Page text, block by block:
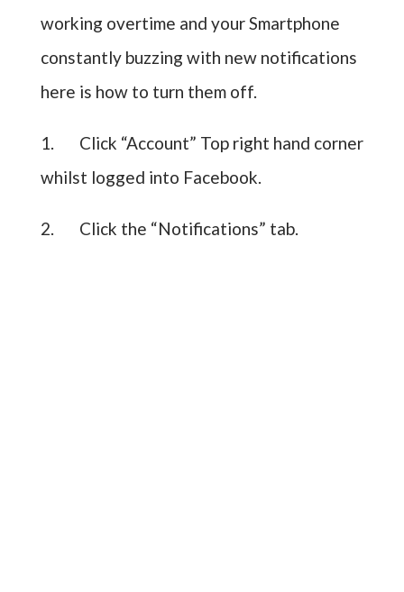
working overtime and your Smartphone
constantly buzzing with new notifications
here is how to turn them off.
1. Click “Account” Top right hand corner
whilst logged into Facebook.
2. Click the “Notifications” tab.